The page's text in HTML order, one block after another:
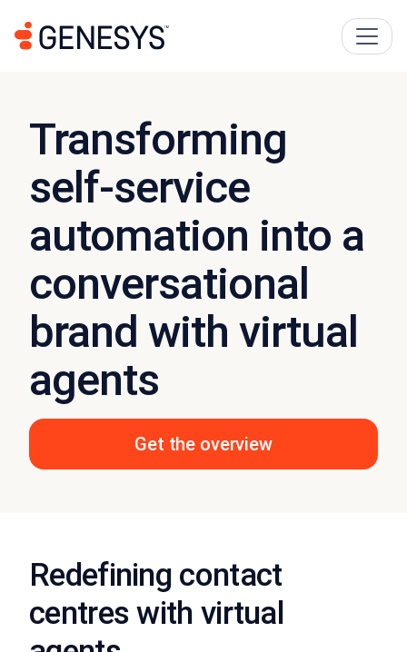
Transforming
self-service
automation into a
conversational
brand with virtual
agents
Get the overview
Redefining contact
centres with virtual